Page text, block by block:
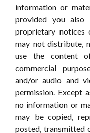
information or
provided you
proprietary notices
may not distribute,
use the content
commercial
and/or audio and
permission. Except
no information or
may be copied,
posted, transmitted